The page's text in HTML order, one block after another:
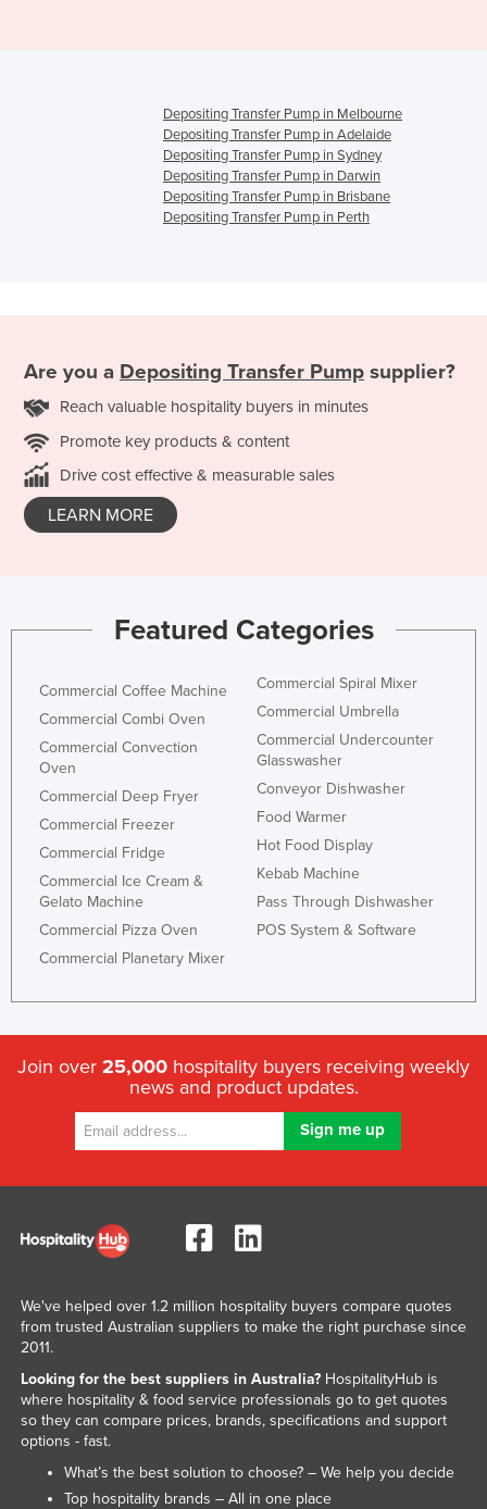
Depositing Transfer Pump in Melbourne
Depositing Transfer Pump in Adelaide
Depositing Transfer Pump in Sydney
Depositing Transfer Pump in Darwin
Depositing Transfer Pump in Brisbane
Depositing Transfer Pump in Perth
Are you a Depositing Transfer Pump supplier?
Reach valuable hospitality buyers in minutes
Promote key products & content
Drive cost effective & measurable sales
LEARN MORE
Featured Categories
Commercial Coffee Machine
Commercial Combi Oven
Commercial Convection
Oven
Commercial Deep Fryer
Commercial Freezer
Commercial Fridge
Commercial Ice Cream &
Gelato Machine
Commercial Pizza Oven
Commercial Planetary Mixer
Commercial Spiral Mixer
Commercial Umbrella
Commercial Undercounter
Glasswasher
Conveyor Dishwasher
Food Warmer
Hot Food Display
Kebab Machine
Pass Through Dishwasher
POS System & Software
Join over 25,000 hospitality buyers receiving weekly
news and product updates.
We've helped over 1.2 million hospitality buyers compare quotes
from trusted Australian suppliers to make the right purchase since
2011.
Looking for the best suppliers in Australia?HospitalityHub is
where hospitality & food service professionals go to get quotes
so they can compare prices, brands, specifications and support
options - fast.
What’s the best solution to choose? – We help you decide
Top hospitality brands – All in one place